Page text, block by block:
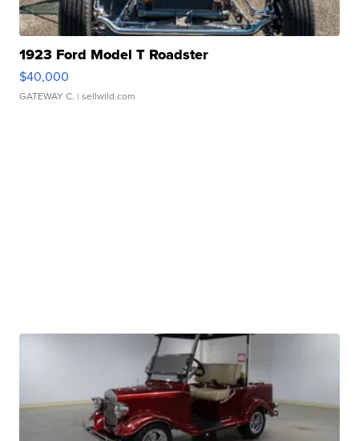
1923 Ford Model T Roadster
$40,000
GATEWAY C. | sellwild.com